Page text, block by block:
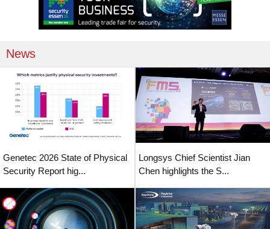
News
Genetec 2026 State of Physical
Security Report hig...
Longsys Chief Scientist Jian
Chen highlights the S...